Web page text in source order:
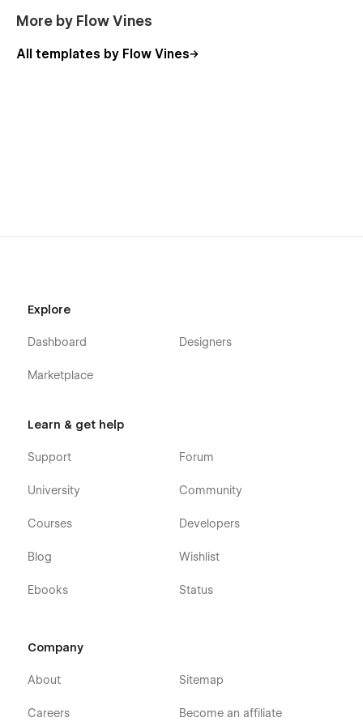
More by Flow Vines
All templates by Flow Vines
Explore
Dashboard
Marketplace
Designers
Learn & get help
Support
University
Courses
Blog
Ebooks
Forum
Community
Developers
Wishlist
Status
Company
About
Careers
Sitemap
Become an affiliate